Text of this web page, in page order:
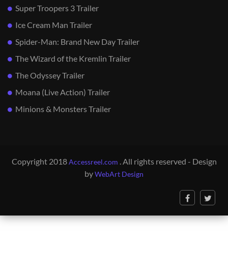
Super Troopers 3 Trailer
Ice Cream Man Trailer
Spider-Man: Brand New Day Trailer
The Wizard of the Kremlin Trailer
The Odyssey Trailer
Moana (Live Action) Trailer
Minions & Monsters Trailer
Copyright 2018Accessreel.com . All rights reserved - Design
byWebArt Design